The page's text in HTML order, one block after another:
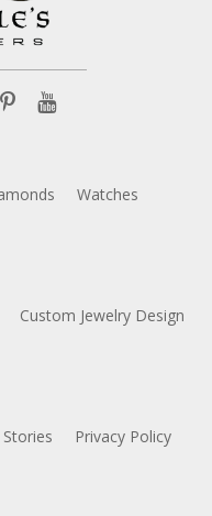
Watches
Custom Jewelry Design
Privacy Policy